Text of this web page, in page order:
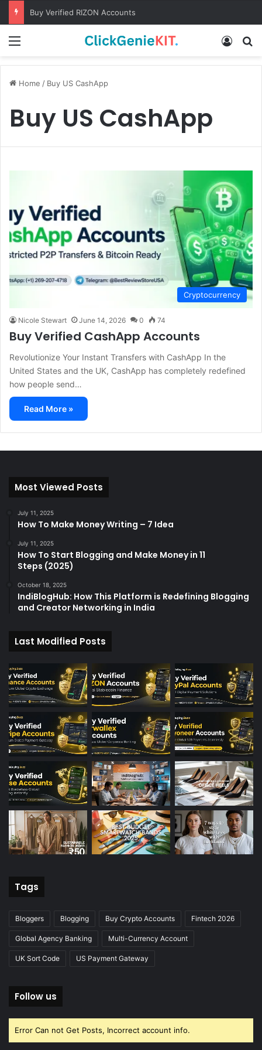
Buy Verified RIZON Accounts
Log In
Home / Buy US CashApp
Buy US CashApp
Cryptocurrency
Nicole Stewart June 14, 2026 0 74
Buy Verified CashApp Accounts
Revolutionize Your Instant Transfers with CashApp In the
United States and the UK, CashApp has completely redefined
how people send…
Read More »
Most Viewed Posts
July 11, 2025
How To Make Money Writing – 7 Idea
July 11, 2025
How To Start Blogging and Make Money in 11
Steps (2025)
October 18, 2025
IndiBlogHub: How This Platform is Redefining Blogging
and Creator Networking in India
Last Modified Posts
Tags
Bloggers Blogging Buy Crypto Accounts Fintech 2026
Global Agency Banking Multi-Currency Account
UK Sort Code US Payment Gateway
Follow us
Error Can not Get Posts, Incorrect account info.